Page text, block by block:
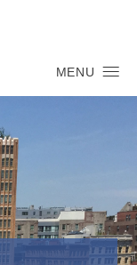
MENU